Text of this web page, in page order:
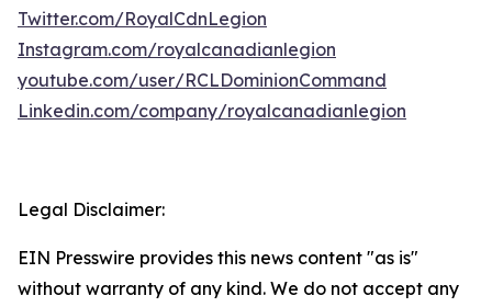
Twitter.com/RoyalCdnLegion
Instagram.com/royalcanadianlegion
youtube.com/user/RCLDominionCommand
Linkedin.com/company/royalcanadianlegion
Legal Disclaimer:
EIN Presswire provides this news content "as is"
without warranty of any kind. We do not accept any